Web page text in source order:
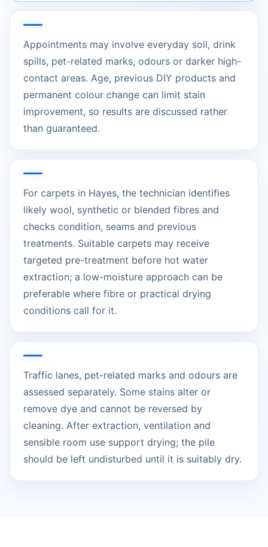
Appointments may involve everyday soil, drink
spills, pet-related marks, odours or darker high-
contact areas. Age, previous DIY products and
permanent colour change can limit stain
improvement, so results are discussed rather
than guaranteed.
For carpets in Hayes, the technician identifies
likely wool, synthetic or blended fibres and
checks condition, seams and previous
treatments. Suitable carpets may receive
targeted pre-treatment before hot water
extraction; a low-moisture approach can be
preferable where fibre or practical drying
conditions call for it.
Traffic lanes, pet-related marks and odours are
assessed separately. Some stains alter or
remove dye and cannot be reversed by
cleaning. After extraction, ventilation and
sensible room use support drying; the pile
should be left undisturbed until it is suitably dry.